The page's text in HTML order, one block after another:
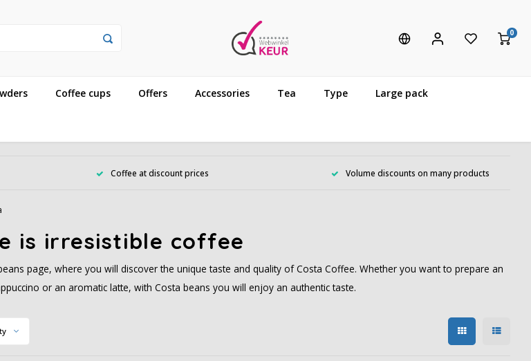
0
Coffee cups Offers Accessories Tea Type Large pack
Coffee at discount prices Volume discounts on many products
is irresistible coffee
page, where you will discover the unique taste and quality of Costa Coffee. Whether you want to prepare an
or an aromatic latte, with Costa beans you will enjoy an authentic taste.